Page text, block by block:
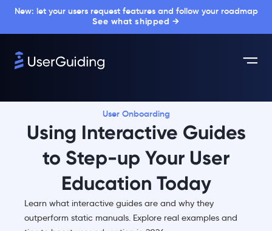
New: let your users request features and follow your roadmap
See what shipped →
User Onboarding
Using Interactive Guides
to Step-up Your User
Education Today
Learn what interactive guides are and why they
outperform static manuals. Explore real examples and